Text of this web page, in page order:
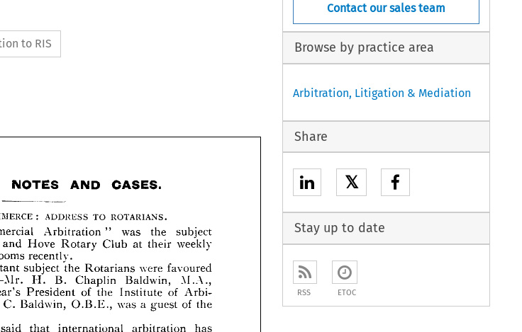
to RIS
NOTES AND OASES.
    
     
      
 
     
    
      
       
    
NOTES AND OASES.
: ADDRESS
Arbitration " was the subject
and Hove Rotary Club at their weekly
recently.
subject the Rotarians were favoured
Baldwin, M.A.,
year's President the Institute of Arbi­
Contact our sales team
Browse by practice area
Arbitration, Litigation & Mediation
Share
𝕏
Stay up to date
RSS ETOC